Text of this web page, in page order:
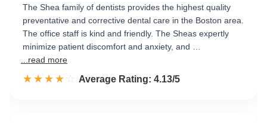
The Shea family of dentists provides the highest quality
preventative and corrective dental care in the Boston area.
The office staff is kind and friendly. The Sheas expertly
minimize patient discomfort and anxiety, and …
...read more
☆☆☆☆☆
★★★★★ Rated 4.1 out of 5
Average Rating: 4.13/5